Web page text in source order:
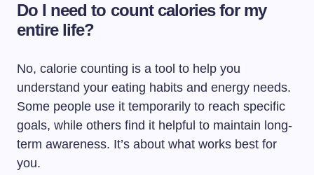
Do I need to count calories for my
entire life?
No, calorie counting is a tool to help you
understand your eating habits and energy needs.
Some people use it temporarily to reach specific
goals, while others find it helpful to maintain long-
term awareness. It’s about what works best for
you.